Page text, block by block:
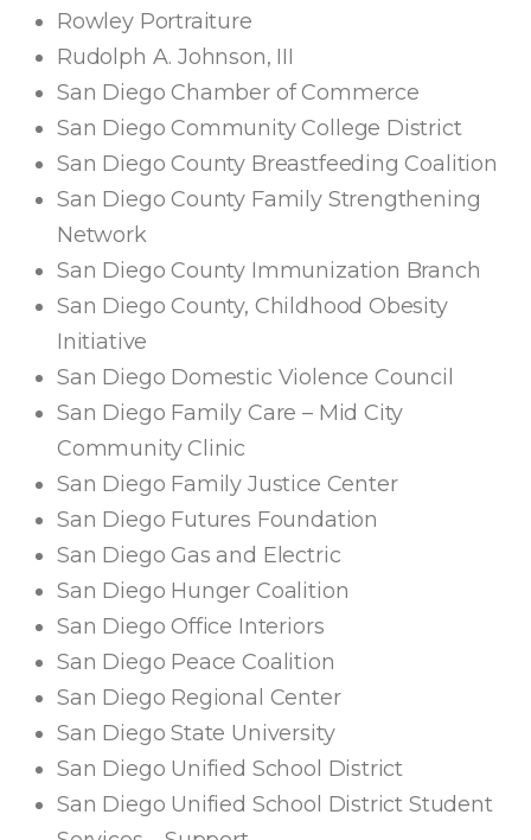
Rowley Portraiture
Rudolph A. Johnson, III
San Diego Chamber of Commerce
San Diego Community College District
San Diego County Breastfeeding Coalition
San Diego County Family Strengthening
Network
San Diego County Immunization Branch
San Diego County, Childhood Obesity
Initiative
San Diego Domestic Violence Council
San Diego Family Care – Mid City
Community Clinic
San Diego Family Justice Center
San Diego Futures Foundation
San Diego Gas and Electric
San Diego Hunger Coalition
San Diego Office Interiors
San Diego Peace Coalition
San Diego Regional Center
San Diego State University
San Diego Unified School District
San Diego Unified School District Student